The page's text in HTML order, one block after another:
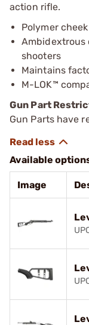
action rifle.
Polymer
shooters
Maintains
M-LOK™
Gun Part
Gun Parts have
Available
Image